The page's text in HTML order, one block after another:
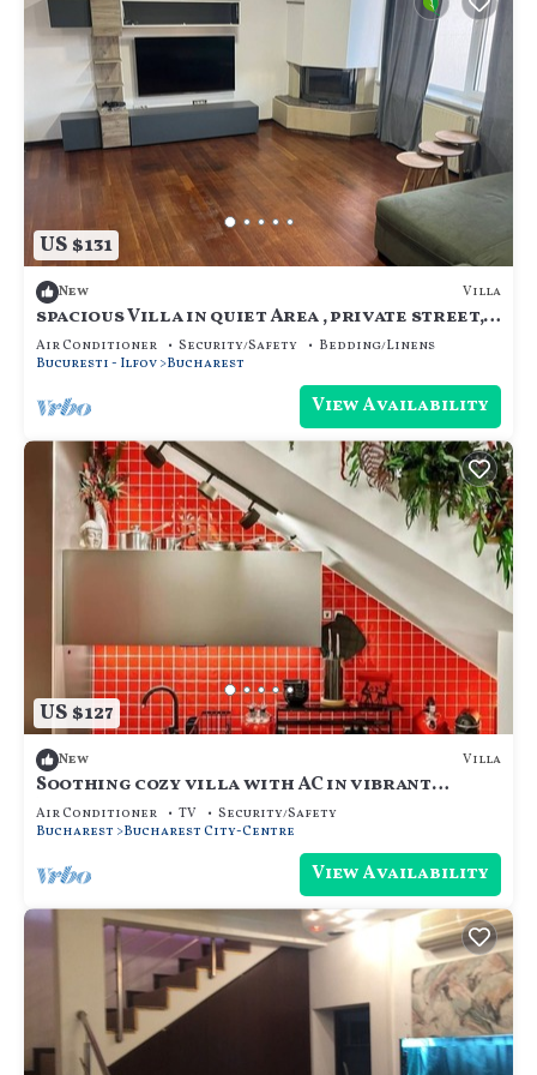
US $131
New Villa
spacious Villa in quiet Area , private street,
calm and cozy, for family.
Air Conditioner Security/Safety
Bedding/Linens
Bucuresti - Ilfov Bucharest
View Availability
US $127
New Villa
Soothing cozy villa with AC in vibrant
București
Air Conditioner TV
Security/Safety
Bucharest
Bucharest City-Centre
View Availability